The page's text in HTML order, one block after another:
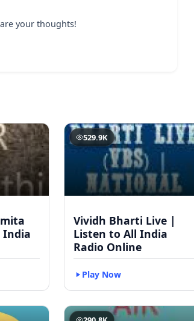
your thoughts!
India
529.9K
Vividh Bharti Live |
Listen to All India
Radio Online
Play Now